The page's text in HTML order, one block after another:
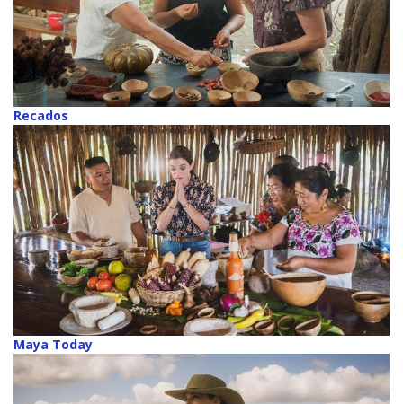
Recados
Maya Today